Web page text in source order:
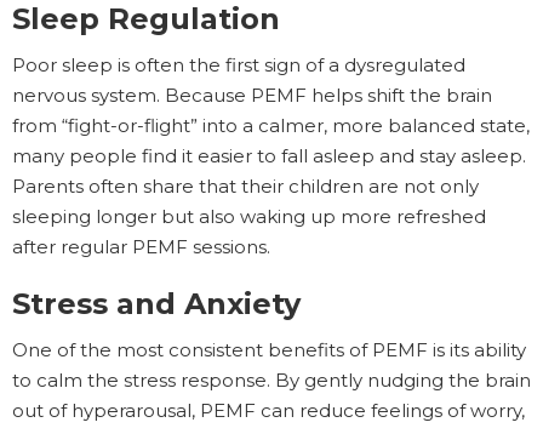
Sleep Regulation
Poor sleep is often the first sign of a dysregulated
nervous system. Because PEMF helps shift the brain
from “fight-or-flight” into a calmer, more balanced state,
many people find it easier to fall asleep and stay asleep.
Parents often share that their children are not only
sleeping longer but also waking up more refreshed
after regular PEMF sessions.
Stress and Anxiety
One of the most consistent benefits of PEMF is its ability
to calm the stress response. By gently nudging the brain
out of hyperarousal, PEMF can reduce feelings of worry,